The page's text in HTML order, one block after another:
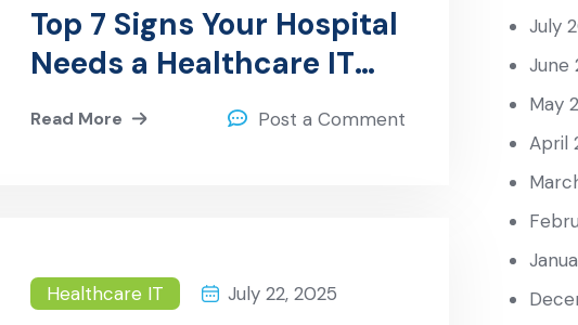
Top 7 Signs Your Hospital
Needs a Healthcare IT
Consultant
Read More Post a Comment
Healthcare IT July 22, 2025
July
June
May
April